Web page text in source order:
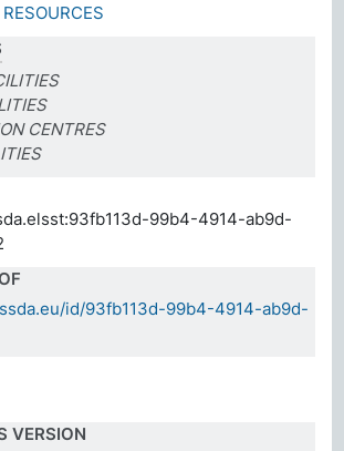
CENTRES
99b4-4914-ab9d-
id/93fb113d-99b4-4914-ab9d-
VERSION